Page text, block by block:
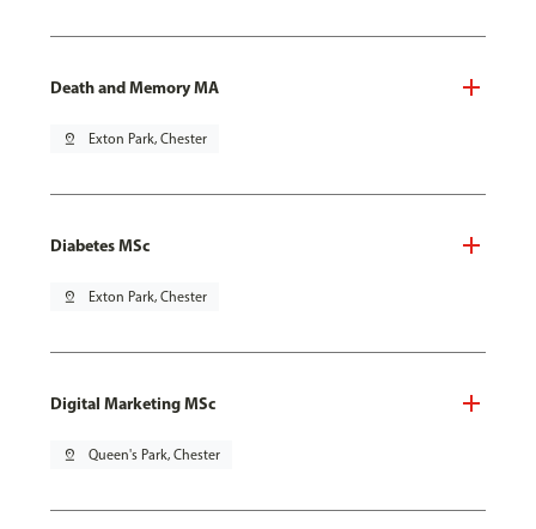
Death and Memory MA
pin_drop Exton Park, Chester
Diabetes MSc
pin_drop Exton Park, Chester
Digital Marketing MSc
pin_drop Queen's Park, Chester